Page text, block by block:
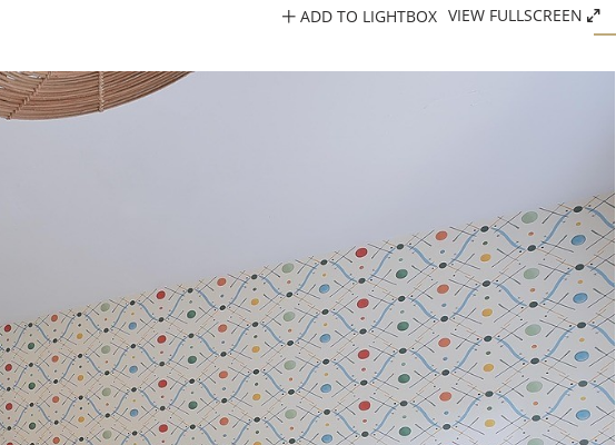
ADD TO LIGHTBOX